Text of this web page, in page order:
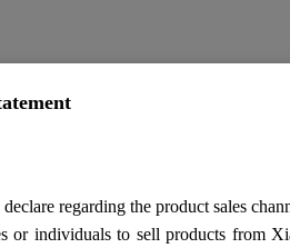
regarding the product sales
or individuals to sell products from